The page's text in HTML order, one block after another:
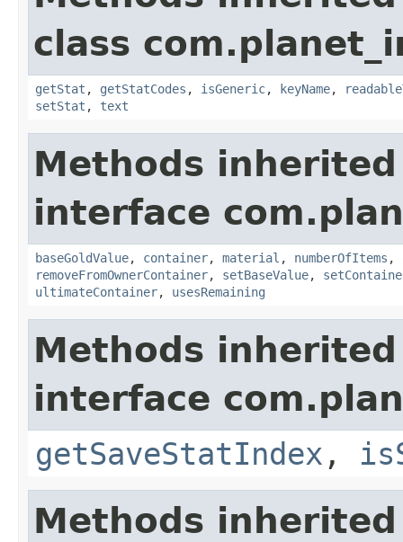
class
getStat , getStatCodes , isGeneric, keyName,
setStat , text
Methods
interface
baseGoldValue, container, material , numberOfItems ,
removeFromOwnerContainer, setBaseValue,
ultimateContainer, usesRemaining
Methods
interface
getSaveStatIndex ,
Methods